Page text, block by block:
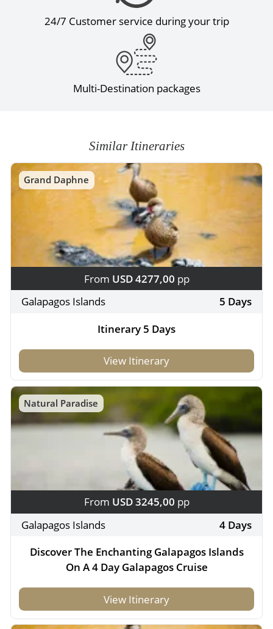
24/7 Customer service during your trip
Multi-Destination packages
Similar Itineraries
Grand Daphne
From USD 4277,00 pp
Galapagos Islands
5 Days
Itinerary 5 Days
View Itinerary
Natural Paradise
From USD 3245,00 pp
Galapagos Islands
4 Days
Discover The Enchanting Galapagos Islands
On A 4 Day Galapagos Cruise
View Itinerary